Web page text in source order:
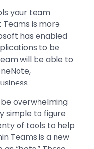
your team
is more
has enabled
to be
will be able to
overwhelming
simple to figure
of tools to help
Teams is a new